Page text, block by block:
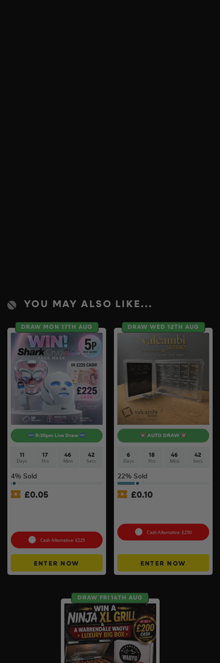
YOU MAY ALSO LIKE...
DRAW MON 17TH AUG
9:30pm Live Draw
11
Days
17
Hrs
46
Mins
41
Secs
4% Sold
£0.05
Cash Alternative: £225
ENTER NOW
DRAW WED 12TH AUG
AUTO DRAW
6
Days
18
Hrs
46
Mins
41
Secs
22% Sold
£0.10
Cash Alternative: £250
ENTER NOW
DRAW FRI 14TH AUG